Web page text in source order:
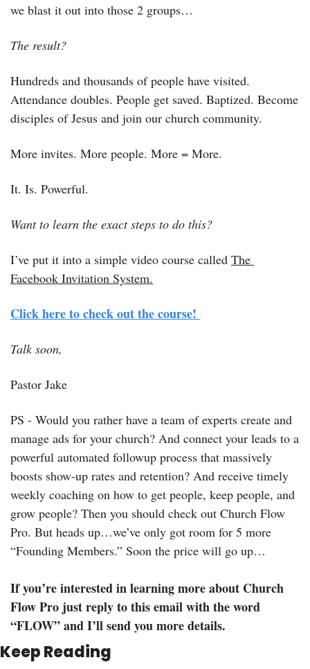
we blast it out into those 2 groups…
The result?
Hundreds and thousands of people have visited.
Attendance doubles. People get saved. Baptized. Become
disciples of Jesus and join our church community.
More invites. More people. More = More.
It. Is. Powerful.
Want to learn the exact steps to do this?
I’ve put it into a simple video course called The
Facebook Invitation System.
Click here to check out the course!
Talk soon,
Pastor Jake
PS - Would you rather have a team of experts create and
manage ads for your church? And connect your leads to a
powerful automated followup process that massively
boosts show-up rates and retention? And receive timely
weekly coaching on how to get people, keep people, and
grow people? Then you should check out Church Flow
Pro. But heads up…we’ve only got room for 5 more
“Founding Members.” Soon the price will go up…
If you’re interested in learning more about Church
Flow Pro just reply to this email with the word
“FLOW” and I’ll send you more details.
Keep Reading